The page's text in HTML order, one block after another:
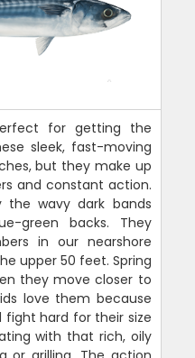
for getting the
sleek, fast-moving
but they make up
and constant action.
the wavy dark bands
green backs. They
in our nearshore
upper 50 feet. Spring
they move closer to
love them because
fight hard for their size
with that rich, oily